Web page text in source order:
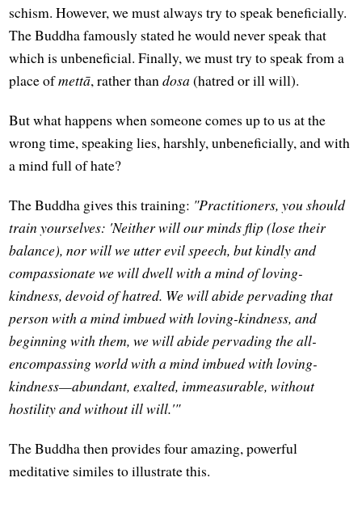
schism. However, we must always try to speak beneficially.
The Buddha famously stated he would never speak that
which is unbeneficial. Finally, we must try to speak from a
place ofmettā, rather thandosa(hatred or ill will).
But what happens when someone comes up to us at the
wrong time, speaking lies, harshly, unbeneficially, and with
a mind full of hate?
The Buddha gives this training: "Practitioners, you should
train yourselves: 'Neither will our minds flip (lose their
balance), nor will we utter evil speech, but kindly and
compassionate we will dwell with a mind of loving-
kindness, devoid of hatred. We will abide pervading that
person with a mind imbued with loving-kindness, and
beginning with them, we will abide pervading the all-
encompassing world with a mind imbued with loving-
kindness—abundant, exalted, immeasurable, without
hostility and without ill will.'"
The Buddha then provides four amazing, powerful
meditative similes to illustrate this.